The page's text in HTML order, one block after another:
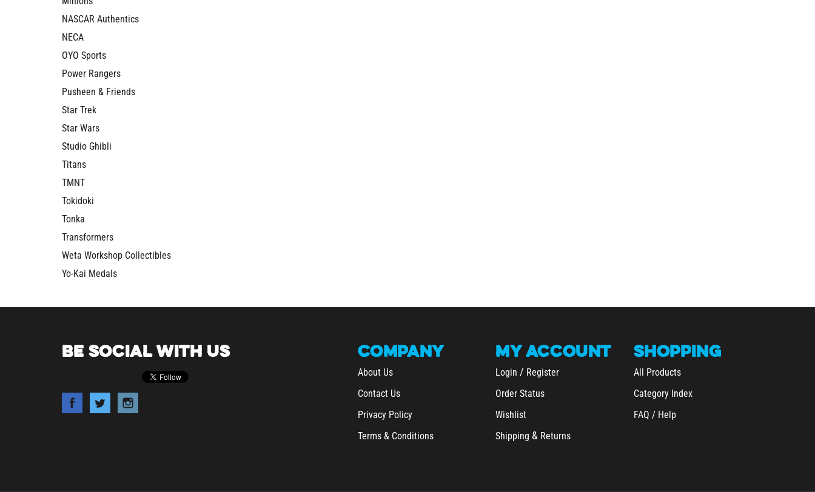
NASCAR Authentics
NECA
OYO Sports
Power Rangers
Pusheen & Friends
Star Trek
Star Wars
Studio Ghibli
Titans
TMNT
Tokidoki
Tonka
Transformers
Weta Workshop Collectibles
Yo-Kai Medals
BE SOCIAL WITH US COMPANY
About Us
Contact Us
Privacy Policy
Terms & Conditions
MY ACCOUNT
Login / Register
Order Status
Wishlist
Shipping & Returns
SHOPPING
All Products
Category Index
FAQ / Help